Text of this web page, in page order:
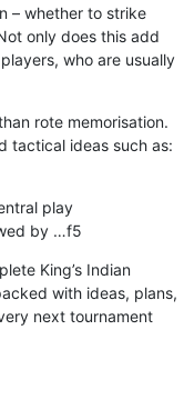
– whether to strike
only does this add
who are usually
rote memorisation.
tactical ideas such as:
play
by …f5
King’s Indian
with ideas, plans,
next tournament